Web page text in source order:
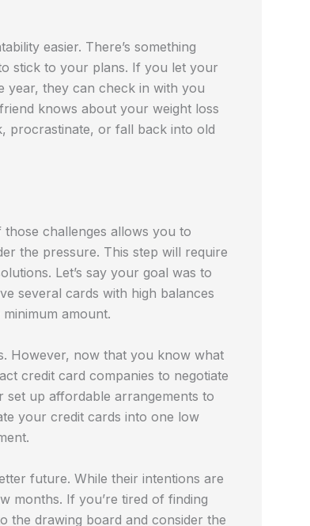
easier. There’s something
stick to your plans. If you let your
year, they can check in with you
knows about your weight loss
procrastinate, or fall back into old
challenges allows you to
the pressure. This step will require
Let’s say your goal was to
several cards with high balances
amount.
However, now that you know what
credit card companies to negotiate
set up affordable arrangements to
your credit cards into one low
future. While their intentions are
months. If you’re tired of finding
the drawing board and consider the